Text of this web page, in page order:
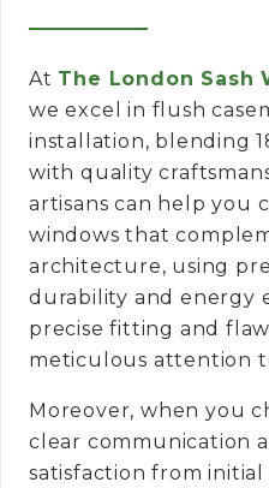
At The London Sash
we excel in flush
installation, blending
with quality
artisans can help you
windows that
architecture, using
durability and energy
precise fitting and
meticulous attention
Moreover, when you
clear communication
satisfaction from